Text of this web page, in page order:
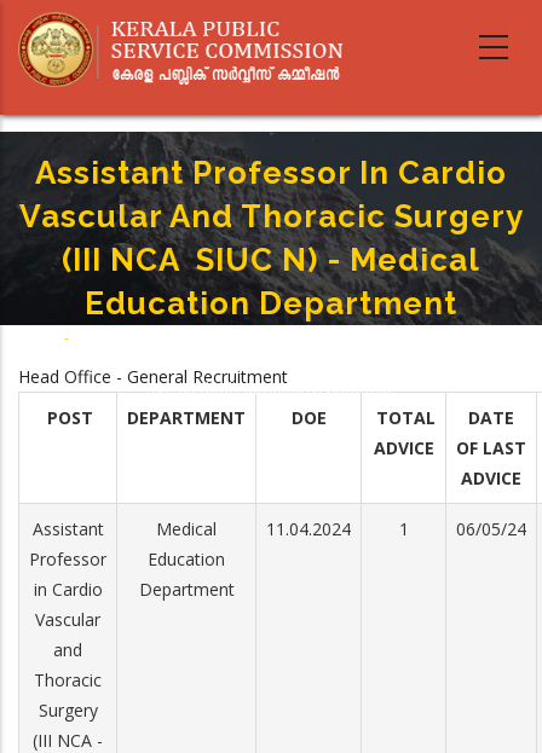
main
Assistant Professor In Cardio
Vascular And Thoracic Surgery
(III NCA ­ SIUC N) - Medical
Education Department
-
N) - Medical Education Department
Head Office - General Recruitment
POST
DEPARTMENT DOE
TOTAL
ADVICE
DATE
OF LAST
ADVICE
Assistant
Professor
in Cardio
Vascular
and
Thoracic
Surgery
(III NCA ­
Medical
Education
Department
11.04.2024 1 06/05/24